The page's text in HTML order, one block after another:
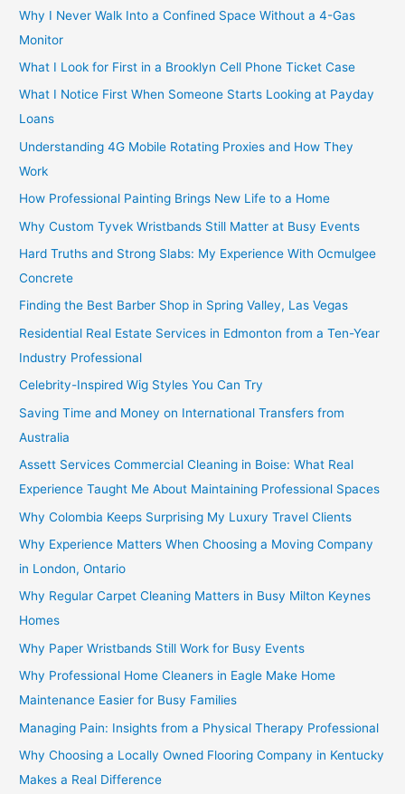
Why I Never Walk Into a Confined Space Without a 4-Gas
Monitor
What I Look for First in a Brooklyn Cell Phone Ticket Case
What I Notice First When Someone Starts Looking at Payday
Loans
Understanding 4G Mobile Rotating Proxies and How They
Work
How Professional Painting Brings New Life to a Home
Why Custom Tyvek Wristbands Still Matter at Busy Events
Hard Truths and Strong Slabs: My Experience With Ocmulgee
Concrete
Finding the Best Barber Shop in Spring Valley, Las Vegas
Residential Real Estate Services in Edmonton from a Ten-Year
Industry Professional
Celebrity-Inspired Wig Styles You Can Try
Saving Time and Money on International Transfers from
Australia
Assett Services Commercial Cleaning in Boise: What Real
Experience Taught Me About Maintaining Professional Spaces
Why Colombia Keeps Surprising My Luxury Travel Clients
Why Experience Matters When Choosing a Moving Company
in London, Ontario
Why Regular Carpet Cleaning Matters in Busy Milton Keynes
Homes
Why Paper Wristbands Still Work for Busy Events
Why Professional Home Cleaners in Eagle Make Home
Maintenance Easier for Busy Families
Managing Pain: Insights from a Physical Therapy Professional
Why Choosing a Locally Owned Flooring Company in Kentucky
Makes a Real Difference